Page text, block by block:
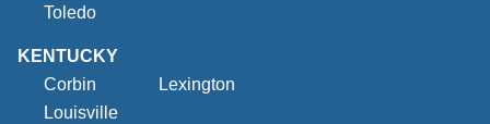
Toledo
KENTUCKY
Corbin
Lexington
Louisville